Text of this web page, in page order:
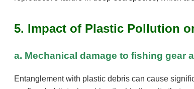
5. Impact of Plastic Pollution
a. Mechanical damage to fishing gear
Entanglement with plastic debris can cause